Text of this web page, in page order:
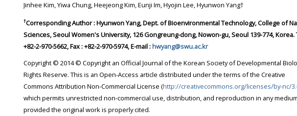
Jinhee Kim, Yiwa Chung, Heejeong Kim, Eunji Im, Hyojin Lee, Hyunwon Yang†
†Corresponding Author : Hyunwon Yang, Dept. of Bioenvironmental Technology, College of
Sciences, Seoul Women's University, 126 Gongreung-dong, Nowon-gu, Seoul 139-774, Korea.
+82-2-970-5662, Fax : +82-2-970-5974, E-mail :hwyang@swu.ac.kr
Copyright © 2014 © Copyright an Official Journal of the Korean Society of Developmental
Rights Reserve. This is an Open-Access article distributed under the terms of the Creative
Commons Attribution Non-Commercial License (http://creativecommons.org/licenses/by-nc/
which permits unrestricted non-commercial use, distribution, and reproduction in any
provided the original work is properly cited.